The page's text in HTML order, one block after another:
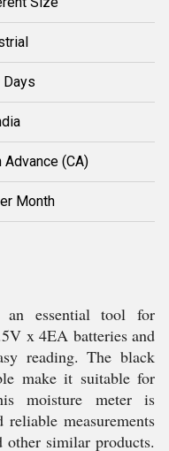
Advance (CA)
Month
essential tool for
x 4EA batteries and
reading. The black
make it suitable for
moisture meter is
measurements
similar products.